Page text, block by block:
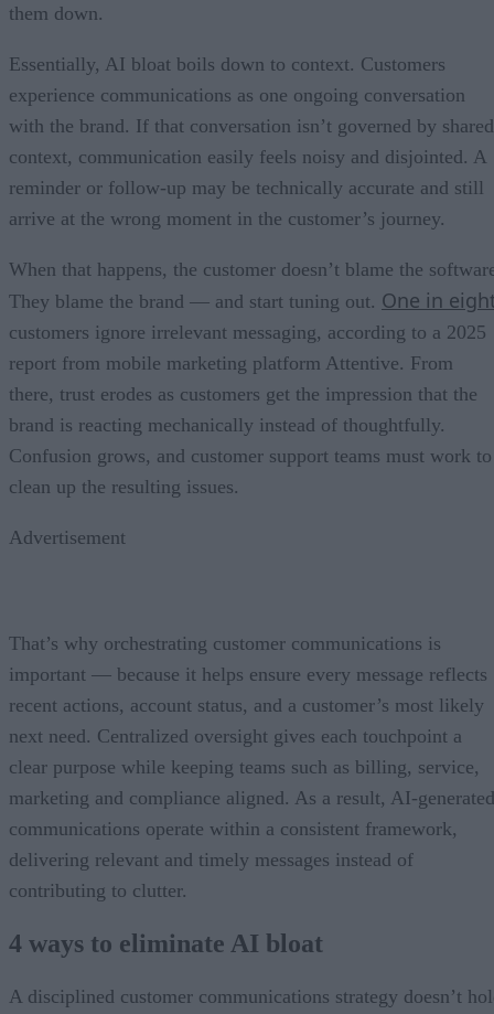
them down.
Essentially, AI bloat boils down to context. Customers
experience communications as one ongoing conversation
with the brand. If that conversation isn’t governed by shared
context, communication easily feels noisy and disjointed. A
reminder or follow-up may be technically accurate and still
arrive at the wrong moment in the customer’s journey.
When that happens, the customer doesn’t blame the
They blame the brand — and start tuning out. One in
customers ignore irrelevant messaging, according to a 2025
report from mobile marketing platform Attentive. From
there, trust erodes as customers get the impression that the
brand is reacting mechanically instead of thoughtfully.
Confusion grows, and customer support teams must work to
clean up the resulting issues.
Advertisement
That’s why orchestrating customer communications is
important — because it helps ensure every message reflects
recent actions, account status, and a customer’s most likely
next need. Centralized oversight gives each touchpoint a
clear purpose while keeping teams such as billing, service,
marketing and compliance aligned. As a result, AI-generated
communications operate within a consistent framework,
delivering relevant and timely messages instead of
contributing to clutter.
4 ways to eliminate AI bloat
A disciplined customer communications strategy doesn’t